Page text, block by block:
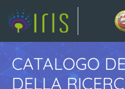
CATALOGO
DELLA